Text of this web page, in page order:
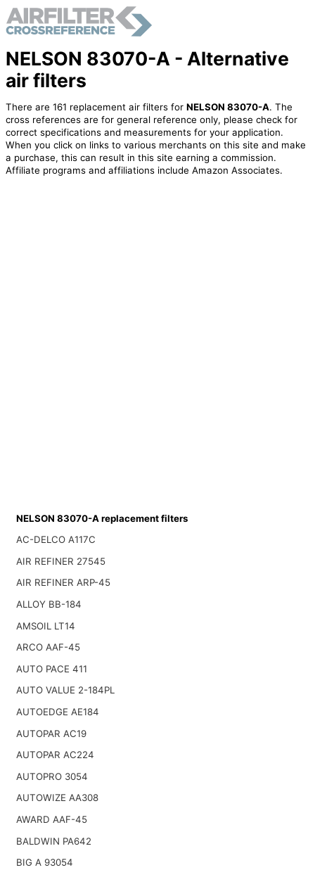
NELSON 83070-A - Alternative
air filters
There are 161 replacement air filters for NELSON 83070-A. The
cross references are for general reference only, please check for
correct specifications and measurements for your application.
When you click on links to various merchants on this site and make
a purchase, this can result in this site earning a commission.
Affiliate programs and affiliations include Amazon Associates.
NELSON 83070-A replacement filters
AC-DELCO A117C
AIR REFINER 27545
AIR REFINER ARP-45
ALLOY BB-184
AMSOIL LT14
ARCO AAF-45
AUTO PACE 411
AUTO VALUE 2-184PL
AUTOEDGE AE184
AUTOPAR AC19
AUTOPAR AC224
AUTOPRO 3054
AUTOWIZE AA308
AWARD AAF-45
BALDWIN PA642
BIG A 93054